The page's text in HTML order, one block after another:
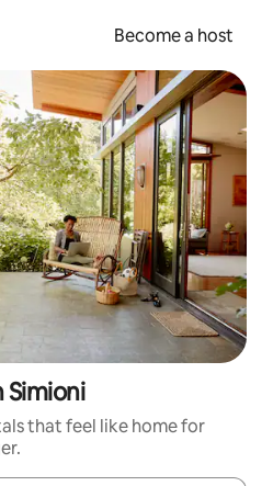
Become a host
Simioni
that feel like home for